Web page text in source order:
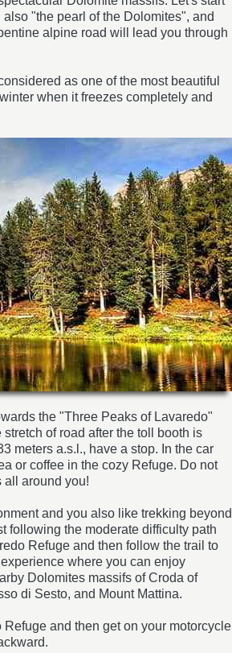
"the pearl of the Dolomites", and
alpine road will lead you through
as one of the most beautiful
when it freezes completely and
the "Three Peaks of Lavaredo"
of road after the toll booth is
meters a.s.l., have a stop. In the car
or coffee in the cozy Refuge. Do not
all around you!
and you also like trekking beyond
following the moderate difficulty path
Refuge and then follow the trail to
where you can enjoy
Dolomites massifs of Croda of
di Sesto, and Mount Mattina.
and then get on your motorcycle